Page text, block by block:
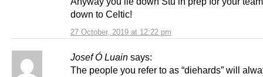
27 October, 2019 at 12:22 pm
down to Celtic!
Josef Ó Luain says:
The people you refer to as “diehards” will